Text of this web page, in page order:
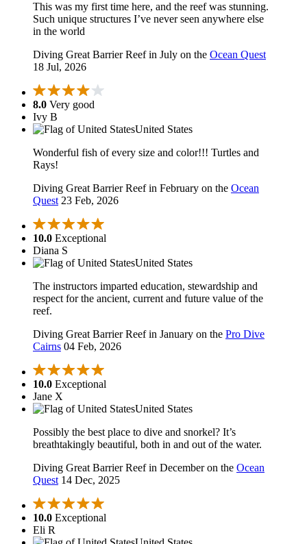
This was my first time here, and the reef was stunning.
Such unique structures I’ve never seen anywhere else
in the world
Diving Great Barrier Reef in July on the Ocean Quest
18 Jul, 2026
8.0 Very good
Ivy B
United States
Wonderful fish of every size and color!!! Turtles and
Rays!
Diving Great Barrier Reef in February on the Ocean
Quest 23 Feb, 2026
10.0 Exceptional
Diana S
United States
The instructors imparted education, stewardship and
respect for the ancient, current and future value of the
reef.
Diving Great Barrier Reef in January on the Pro Dive
Cairns 04 Feb, 2026
10.0 Exceptional
Jane X
United States
Possibly the best place to dive and snorkel? It’s
breathtakingly beautiful, both in and out of the water.
Diving Great Barrier Reef in December on the Ocean
Quest 14 Dec, 2025
10.0 Exceptional
Eli R